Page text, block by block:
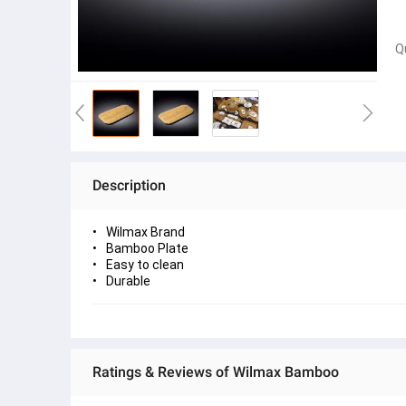
Description
Wilmax Brand
Bamboo Plate
Easy to clean
Durable
Ratings & Reviews of Wilmax Bamboo